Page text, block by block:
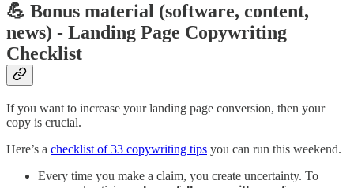
💪 Bonus material (software, content,
news) - Landing Page Copywriting
Checklist
If you want to increase your landing page conversion, then your
copy is crucial.
Here’s a checklist of 33 copywriting tips you can run this weekend.
Every time you make a claim, you create uncertainty. To